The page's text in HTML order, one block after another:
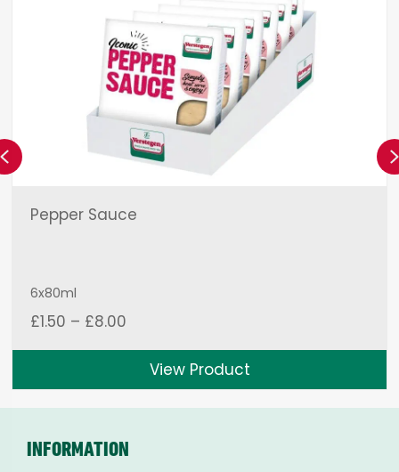
Pepper Sauce
6x80ml
£1.50 – £8.00
£1.50
through
£8.00
View Product
Previous
INFORMATION